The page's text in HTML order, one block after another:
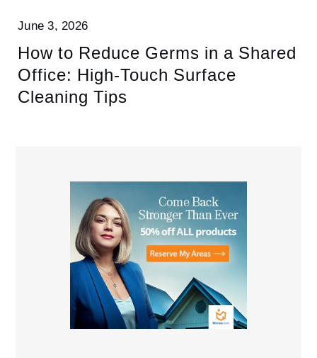
June 3, 2026
How to Reduce Germs in a Shared
Office: High-Touch Surface
Cleaning Tips